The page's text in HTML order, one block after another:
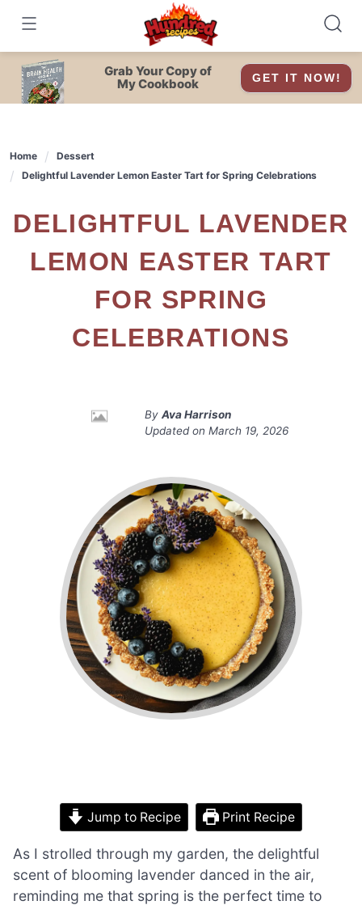
content
Grab Your Copy of
My Cookbook
GET IT NOW!
Home
Dessert
Delightful Lavender Lemon Easter Tart for Spring Celebrations
DELIGHTFUL LAVENDER
LEMON EASTER TART
FOR SPRING
CELEBRATIONS
By Ava Harrison
Updated on March 19, 2026
Jump to Recipe Print Recipe
As I strolled through my garden, the delightful
scent of blooming lavender danced in the air,
reminding me that spring is the perfect time to